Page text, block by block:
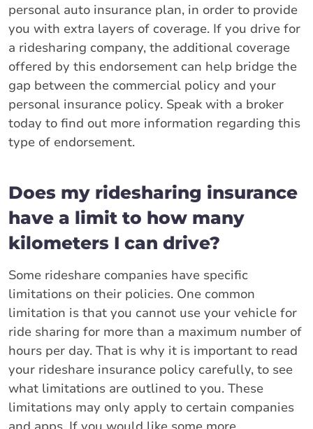
personal auto insurance plan, in order to provide
you with extra layers of coverage. If you drive for
a ridesharing company, the additional coverage
offered by this endorsement can help bridge the
gap between the commercial policy and your
personal insurance policy. Speak with a broker
today to find out more information regarding this
type of endorsement.
Does my ridesharing insurance
have a limit to how many
kilometers I can drive?
Some rideshare companies have specific
limitations on their policies. One common
limitation is that you cannot use your vehicle for
ride sharing for more than a maximum number of
hours per day. That is why it is important to read
your rideshare insurance policy carefully, to see
what limitations are outlined to you. These
limitations may only apply to certain companies